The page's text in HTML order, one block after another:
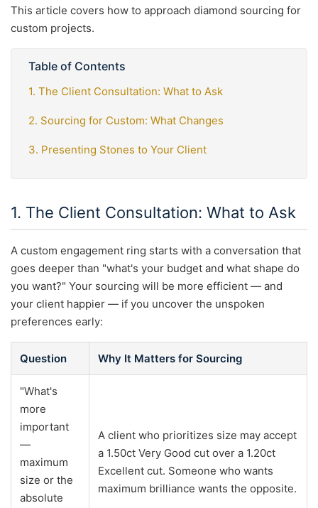
This article covers how to approach diamond sourcing for
custom projects.
Table of Contents
1. The Client Consultation: What to Ask
2. Sourcing for Custom: What Changes
3. Presenting Stones to Your Client
1. The Client Consultation: What to Ask
A custom engagement ring starts with a conversation that
goes deeper than "what's your budget and what shape do
you want?" Your sourcing will be more efficient — and
your client happier — if you uncover the unspoken
preferences early:
Question Why It Matters for Sourcing
"What's
more
important
—
maximum
size or the
absolute
A client who prioritizes size may accept
a 1.50ct Very Good cut over a 1.20ct
Excellent cut. Someone who wants
maximum brilliance wants the opposite.